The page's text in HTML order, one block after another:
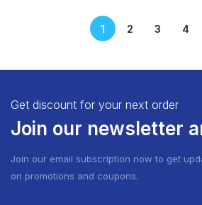
1 2 3 4
Get discount for your next order
Join our newsletter
Join our email subscription now to get
on promotions and coupons.